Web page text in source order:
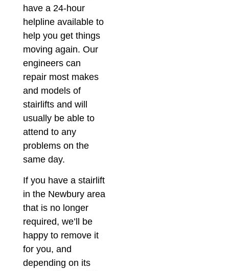
have a 24-hour
helpline available to
help you get things
moving again. Our
engineers can
repair most makes
and models of
stairlifts and will
usually be able to
attend to any
problems on the
same day.
If you have a stairlift
in the Newbury area
that is no longer
required, we’ll be
happy to remove it
for you, and
depending on its